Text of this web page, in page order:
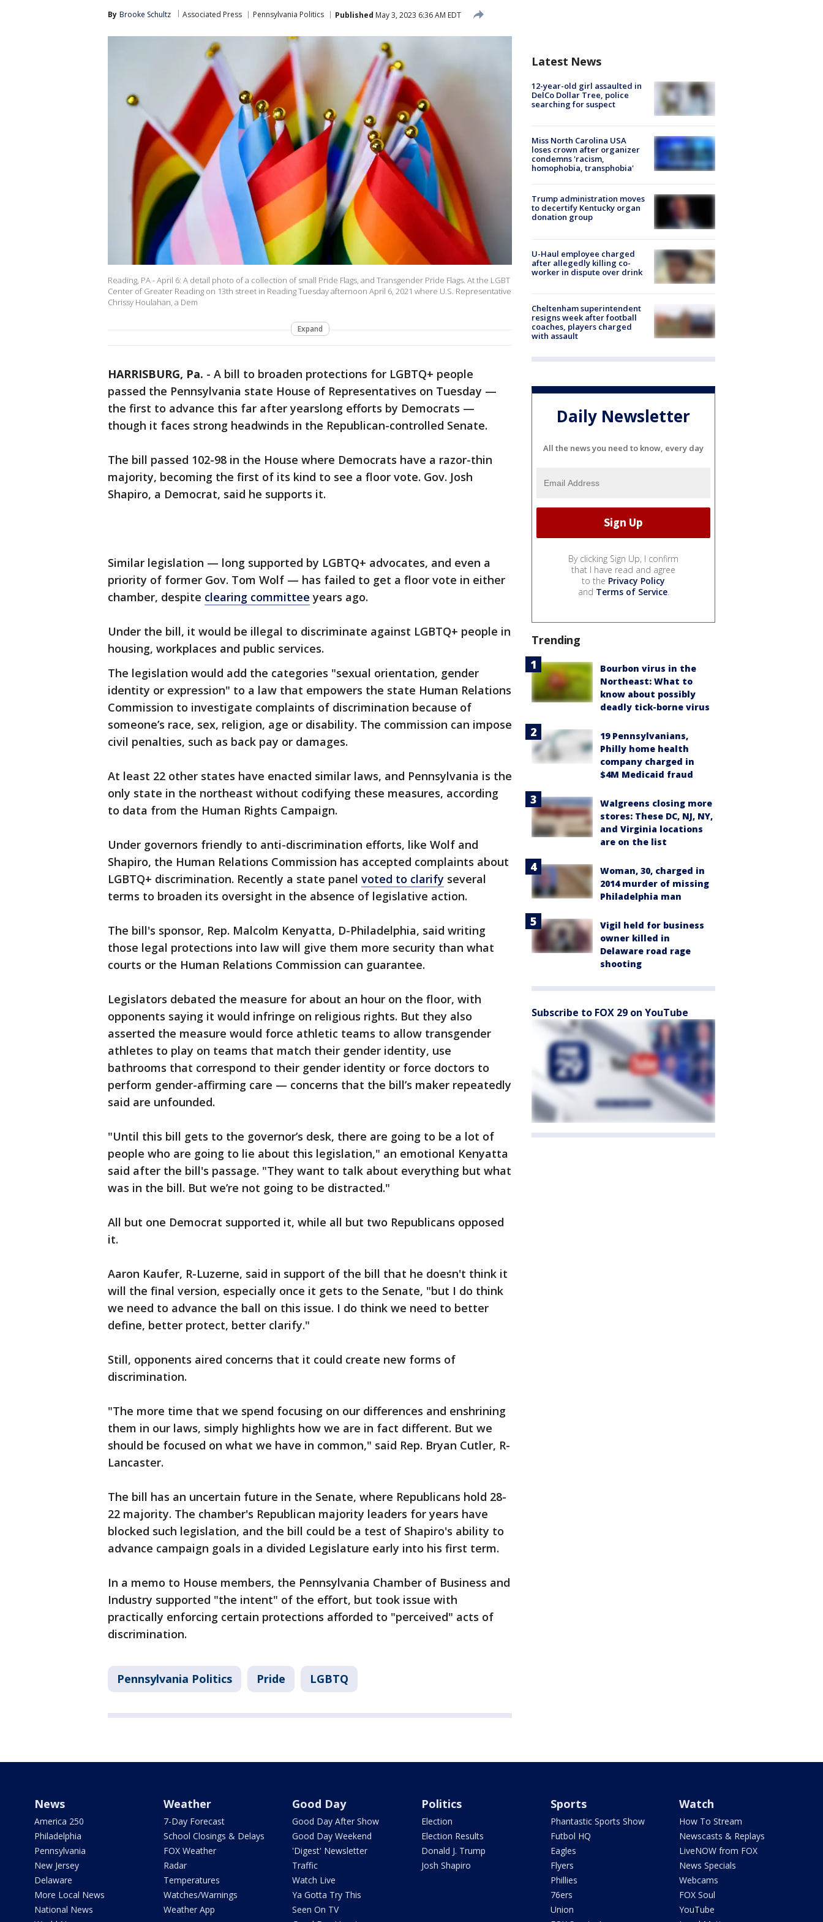
By Brooke Schultz Associated Press Pennsylvania Politics Published May 3, 2023 6:36 AM EDT
Reading, PA - April 6: A detail photo of a collection of small Pride Flags, and Transgender Pride Flags. At the LGBT
Center of Greater Reading on 13th street in Reading Tuesday afternoon April 6, 2021 where U.S. Representative
Chrissy Houlahan, a Dem
Expand
HARRISBURG, Pa. - A bill to broaden protections for LGBTQ+ people
passed the Pennsylvania state House of Representatives on Tuesday —
the first to advance this far after yearslong efforts by Democrats —
though it faces strong headwinds in the Republican-controlled Senate.
The bill passed 102-98 in the House where Democrats have a razor-thin
majority, becoming the first of its kind to see a floor vote. Gov. Josh
Shapiro, a Democrat, said he supports it.
Similar legislation — long supported by LGBTQ+ advocates, and even a
priority of former Gov. Tom Wolf — has failed to get a floor vote in either
chamber, despite clearing committee years ago.
Under the bill, it would be illegal to discriminate against LGBTQ+ people in
housing, workplaces and public services.
The legislation would add the categories "sexual orientation, gender
identity or expression" to a law that empowers the state Human Relations
Commission to investigate complaints of discrimination because of
someone’s race, sex, religion, age or disability. The commission can impose
civil penalties, such as back pay or damages.
At least 22 other states have enacted similar laws, and Pennsylvania is the
only state in the northeast without codifying these measures, according
to data from the Human Rights Campaign.
Under governors friendly to anti-discrimination efforts, like Wolf and
Shapiro, the Human Relations Commission has accepted complaints about
LGBTQ+ discrimination. Recently a state panel voted to clarify several
terms to broaden its oversight in the absence of legislative action.
The bill's sponsor, Rep. Malcolm Kenyatta, D-Philadelphia, said writing
those legal protections into law will give them more security than what
courts or the Human Relations Commission can guarantee.
Legislators debated the measure for about an hour on the floor, with
opponents saying it would infringe on religious rights. But they also
asserted the measure would force athletic teams to allow transgender
athletes to play on teams that match their gender identity, use
bathrooms that correspond to their gender identity or force doctors to
perform gender-affirming care — concerns that the bill’s maker repeatedly
said are unfounded.
"Until this bill gets to the governor’s desk, there are going to be a lot of
people who are going to lie about this legislation," an emotional Kenyatta
said after the bill's passage. "They want to talk about everything but what
was in the bill. But we’re not going to be distracted."
All but one Democrat supported it, while all but two Republicans opposed
it.
Aaron Kaufer, R-Luzerne, said in support of the bill that he doesn't think it
will the final version, especially once it gets to the Senate, "but I do think
we need to advance the ball on this issue. I do think we need to better
define, better protect, better clarify."
Still, opponents aired concerns that it could create new forms of
discrimination.
"The more time that we spend focusing on our differences and enshrining
them in our laws, simply highlights how we are in fact different. But we
should be focused on what we have in common," said Rep. Bryan Cutler, R-
Lancaster.
The bill has an uncertain future in the Senate, where Republicans hold 28-
22 majority. The chamber's Republican majority leaders for years have
blocked such legislation, and the bill could be a test of Shapiro's ability to
advance campaign goals in a divided Legislature early into his first term.
In a memo to House members, the Pennsylvania Chamber of Business and
Industry supported "the intent" of the effort, but took issue with
practically enforcing certain protections afforded to "perceived" acts of
discrimination.
Pennsylvania Politics Pride LGBTQ
Latest News
12-year-old girl assaulted in
DelCo Dollar Tree, police
searching for suspect
Miss North Carolina USA
loses crown after organizer
condemns 'racism,
homophobia, transphobia'
Trump administration moves
to decertify Kentucky organ
donation group
U-Haul employee charged
after allegedly killing co-
worker in dispute over drink
Cheltenham superintendent
resigns week after football
coaches, players charged
with assault
Daily Newsletter
All the news you need to know, every day
By clicking Sign Up, I confirm
that I have read and agree
to the Privacy Policy
and Terms of Service.
Trending
Bourbon virus in the
Northeast: What to
know about possibly
deadly tick-borne virus
19 Pennsylvanians,
Philly home health
company charged in
$4M Medicaid fraud
Walgreens closing more
stores: These DC, NJ, NY,
and Virginia locations
are on the list
Woman, 30, charged in
2014 murder of missing
Philadelphia man
Vigil held for business
owner killed in
Delaware road rage
shooting
Subscribe to FOX 29 on YouTube
News
America 250
Philadelphia
Pennsylvania
New Jersey
Delaware
More Local News
National News
Weather
7-Day Forecast
School Closings & Delays
FOX Weather
Radar
Temperatures
Watches/Warnings
Weather App
Good Day
Good Day After Show
Good Day Weekend
'Digest' Newsletter
Traffic
Watch Live
Ya Gotta Try This
Seen On TV
Politics
Election
Election Results
Donald J. Trump
Josh Shapiro
Sports
Phantastic Sports Show
Futbol HQ
Eagles
Flyers
Phillies
76ers
Union
Watch
How To Stream
Newscasts & Replays
LiveNOW from FOX
News Specials
Webcams
FOX Soul
YouTube